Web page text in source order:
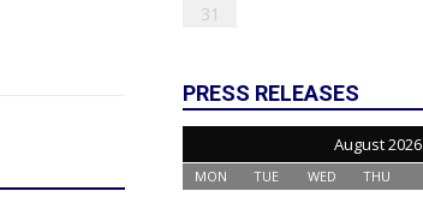
31
PRESS RELEASES
August 2026
MON TUE WED THU